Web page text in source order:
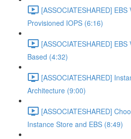
[ASSOCIATESHARED] EBS
Provisioned IOPS (6:16)
[ASSOCIATESHARED]
Based (4:32)
[ASSOCIATESHARED]
Architecture (9:00)
[ASSOCIATESHARED]
Instance Store and EBS (8:49)